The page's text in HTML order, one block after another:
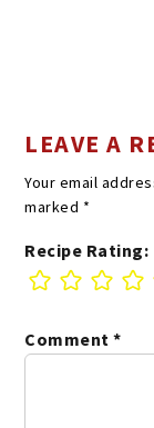
LEAVE A
Your email
marked *
Recipe Rating:
Comment*